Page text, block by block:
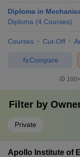
Diploma in
Diploma (4 Courses)
Courses Cut-Off
Compare
100+
Filter by
Private
Apollo Institute of